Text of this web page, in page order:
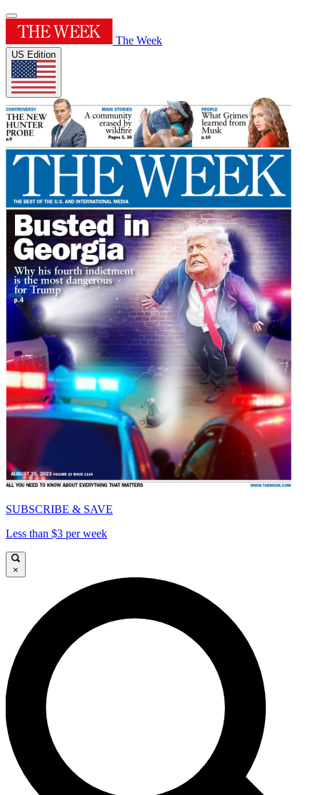
The Week
US Edition
SUBSCRIBE & SAVE
Less than $3 per week
×